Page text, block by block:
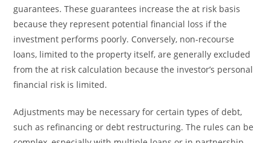
guarantees. These guarantees increase the at risk basis
because they represent potential financial loss if the
investment performs poorly. Conversely, non-recourse
loans, limited to the property itself, are generally excluded
from the at risk calculation because the investor’s personal
financial risk is limited.
Adjustments may be necessary for certain types of debt,
such as refinancing or debt restructuring. The rules can be